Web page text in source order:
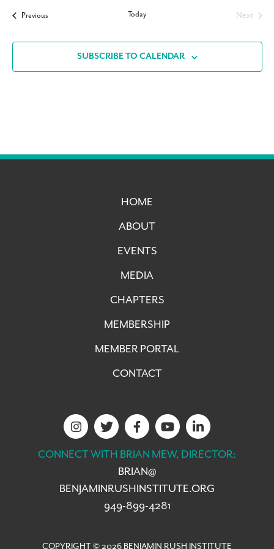
PreviousEvents Today
Next
SUBSCRIBE TO CALENDAR
HOME
ABOUT
EVENTS
MEDIA
CHAPTERS
MEMBERSHIP
MEMBER PORTAL
CONTACT
CONNECT WITH BRIAN MEW, DIRECTOR:
BRIAN@
BENJAMINRUSHINSTITUTE.ORG
949-899-4281
COPYRIGHT © 2026 BENJAMIN RUSH INSTITUTE